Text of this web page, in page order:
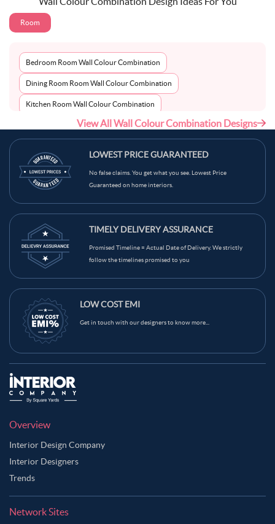
Room
Bedroom Room Wall Colour Combination
Dining Room Room Wall Colour Combination
Kitchen Room Wall Colour Combination
Living Room Room Wall Colour Combination
View All Wall Colour Combination Designs
LOWEST PRICE GUARANTEED
No false claims. You get what you see. Lowest Price
Guaranteed on home interiors.
TIMELY DELIVERY ASSURANCE
Promised Timeline = Actual Date of Delivery. We strictly
follow the timelines promised to you
LOW COST EMI
Get in touch with our designers to know more...
Overview
Interior Design Company
Interior Designers
Trends
Network Sites